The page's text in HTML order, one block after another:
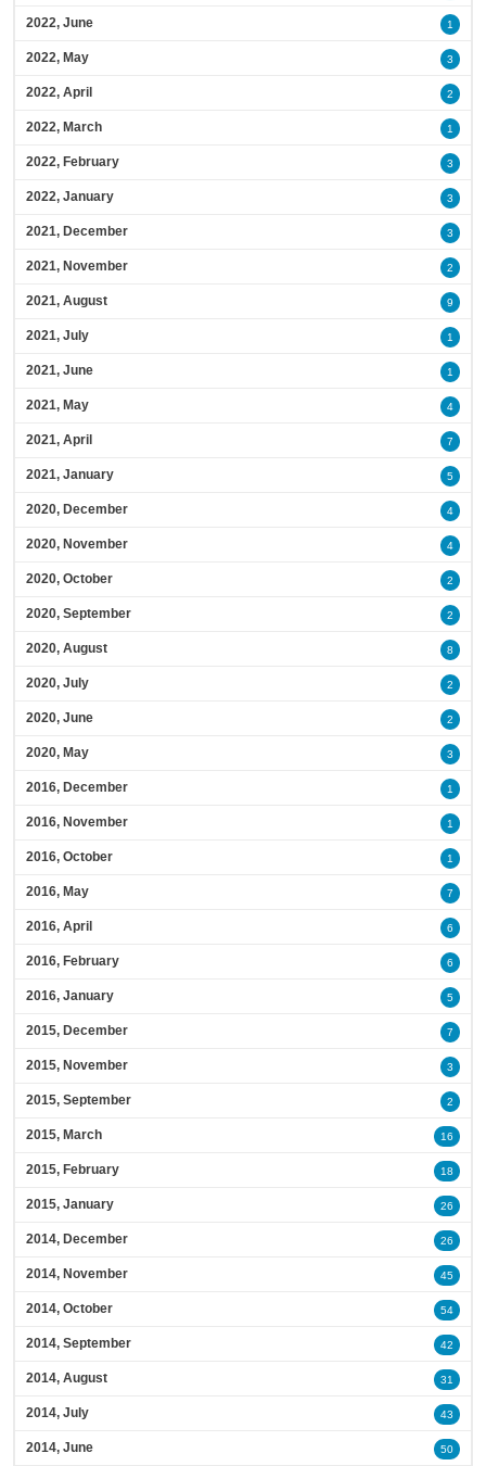
2022, June 1
2022, May 3
2022, April 2
2022, March 1
2022, February 3
2022, January 3
2021, December 3
2021, November 2
2021, August 9
2021, July 1
2021, June 1
2021, May 4
2021, April 7
2021, January 5
2020, December 4
2020, November 4
2020, October 2
2020, September 2
2020, August 8
2020, July 2
2020, June 2
2020, May 3
2016, December 1
2016, November 1
2016, October 1
2016, May 7
2016, April 6
2016, February 6
2016, January 5
2015, December 7
2015, November 3
2015, September 2
2015, March 16
2015, February 18
2015, January 26
2014, December 26
2014, November 45
2014, October 54
2014, September 42
2014, August 31
2014, July 43
2014, June 50